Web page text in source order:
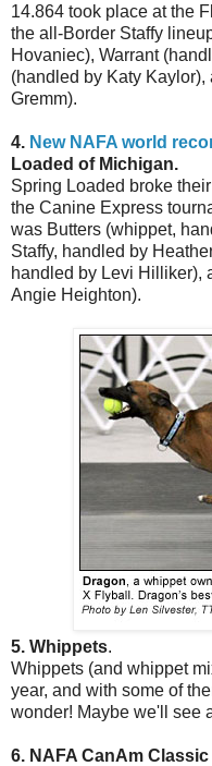
14.864 took place at the
the all-Border Staffy
Hovaniec), Warrant
(handled by Katy
Gremm).
4. New NAFA world
Loaded of Michigan.
Spring Loaded broke
the Canine Express
was Butters (whippet,
Staffy, handled by
handled by Levi Hilliker),
Angie Heighton).
5. Whippets.
Whippets (and whippet
year, and with some of
wonder! Maybe we'll see
6. NAFA CanAm